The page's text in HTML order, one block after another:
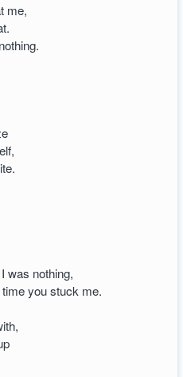
me,
was nothing,
you stuck me.